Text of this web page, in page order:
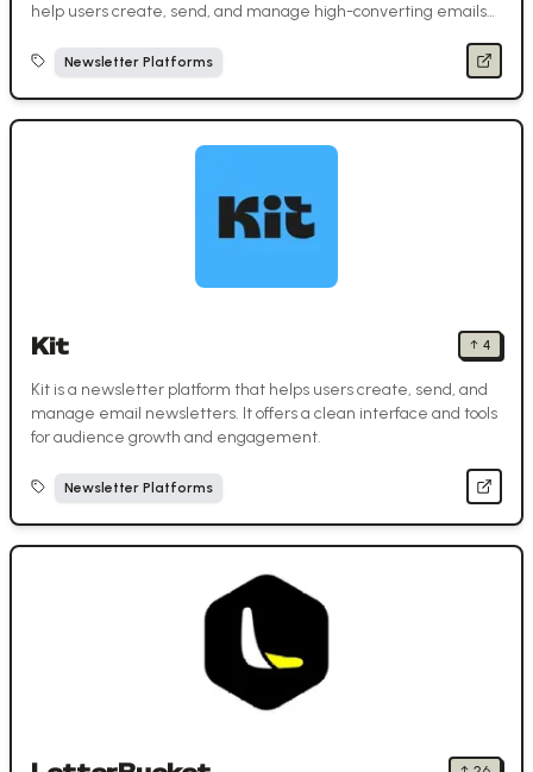
help users create, send, and manage high-converting emails
Newsletter Platforms
Kit ↑ 4
Kit is a newsletter platform that helps users create, send, and
manage email newsletters. It offers a clean interface and tools
for audience growth and engagement.
Newsletter Platforms